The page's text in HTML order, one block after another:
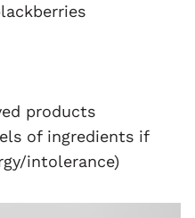
products
of ingredients if
intolerance)